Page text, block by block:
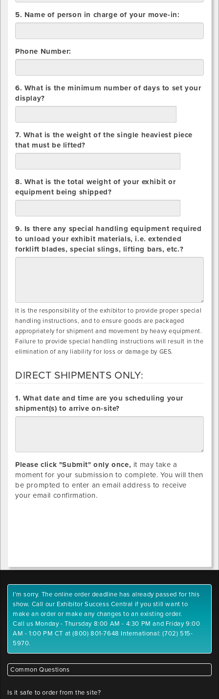
5. Name of person in charge of your move-in:
Phone Number:
6. What is the minimum number of days to set your
display?
7. What is the weight of the single heaviest piece
that must be lifted?
8. What is the total weight of your exhibit or
equipment being shipped?
9. Is there any special handling equipment required
to unload your exhibit materials, i.e. extended
forklift blades, special slings, lifting bars, etc.?
It is the responsibility of the exhibitor to provide proper special
handling instructions, and to ensure goods are packaged
appropriately for shipment and movement by heavy equipment.
Failure to provide special handling instructions will result in the
elimination of any liability for loss or damage by GES.
DIRECT SHIPMENTS ONLY:
DIRECT
SHIPMENTS
ONLY:
1. What date and time are you scheduling your
shipment(s) to arrive on-site?
Please click "Submit" only once, it may take a
moment for your submission to complete. You will then
be prompted to enter an email address to receive
your email confirmation.
I'm sorry. The online order deadline has already passed for this
show. Call our Exhibitor Success Central if you still want to
make an order or make any changes to an existing order.
Call us Monday - Thursday 8:00 AM - 4:30 PM and Friday 9:00
AM - 1:00 PM CT at (800) 801-7648 International: (702) 515-
5970.
Common Questions
Is it safe to order from the site?